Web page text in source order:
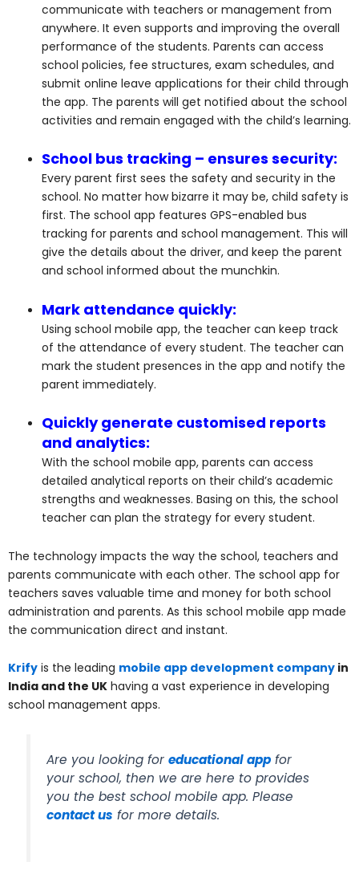
communicate with teachers or management from
anywhere. It even supports and improving the overall
performance of the students. Parents can access
school policies, fee structures, exam schedules, and
submit online leave applications for their child through
the app. The parents will get notified about the school
activities and remain engaged with the child’s learning.
School bus tracking – ensures security:
Every parent first sees the safety and security in the
school. No matter how bizarre it may be, child safety is
first. The school app features GPS-enabled bus
tracking for parents and school management. This will
give the details about the driver, and keep the parent
and school informed about the munchkin.
Mark attendance quickly:
Using school mobile app, the teacher can keep track
of the attendance of every student. The teacher can
mark the student presences in the app and notify the
parent immediately.
Quickly generate customised reports
and analytics:
With the school mobile app, parents can access
detailed analytical reports on their child’s academic
strengths and weaknesses. Basing on this, the school
teacher can plan the strategy for every student.
The technology impacts the way the school, teachers and
parents communicate with each other. The school app for
teachers saves valuable time and money for both school
administration and parents. As this school mobile app made
the communication direct and instant.
Krify is the leading mobile app development company in
India and the UK having a vast experience in developing
school management apps.
Are you looking foreducational app for
your school, then we are here to provides
you the best school mobile app. Please
contact us for more details.